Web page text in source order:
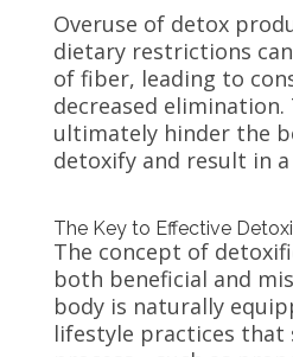
Overuse of detox
dietary restrictions
of fiber, leading to
decreased elimination.
ultimately hinder the
detoxify and result in
The Key to Effective
The concept of
both beneficial and
body is naturally
lifestyle practices